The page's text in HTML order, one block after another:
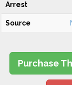
Arrest
Source
Purchase